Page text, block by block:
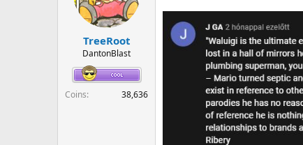
TreeRoot
DantonBlast
Coins 38,636